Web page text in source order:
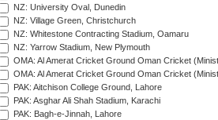
NZ: University Oval, Dunedin
NZ: Village Green, Christchurch
NZ: Whitestone Contracting Stadium, Oamaru
NZ: Yarrow Stadium, New Plymouth
OMA: Al Amerat Cricket Ground Oman Cricket
OMA: Al Amerat Cricket Ground Oman Cricket
PAK: Aitchison College Ground, Lahore
PAK: Asghar Ali Shah Stadium, Karachi
PAK: Bagh-e-Jinnah, Lahore